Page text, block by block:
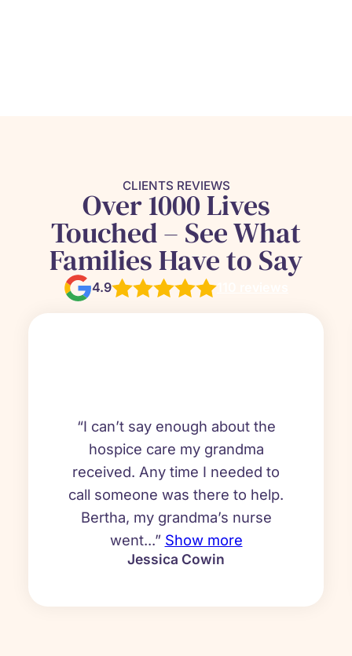
CLIENTS REVIEWS
Over 1000 Lives
Touched – See What
Families Have to Say
4.9
“I can’t say enough about the
hospice care my grandma
received. Any time I needed to
call someone was there to help.
Bertha, my grandma’s nurse
went...” Show more
Jessica Cowin